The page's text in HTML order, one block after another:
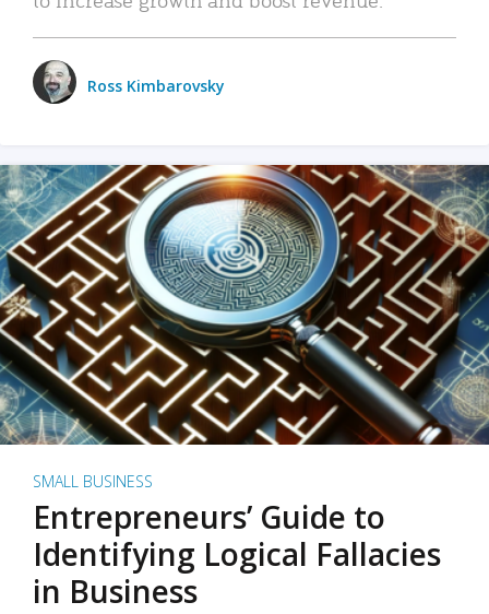
Ross Kimbarovsky
SMALL BUSINESS
Entrepreneurs’ Guide to
Identifying Logical Fallacies
in Business